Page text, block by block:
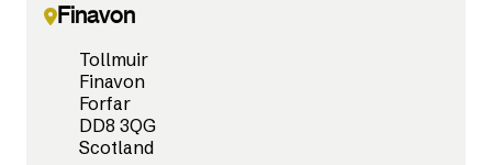
Finavon
Tollmuir
Finavon
Forfar
DD8 3QG
Scotland